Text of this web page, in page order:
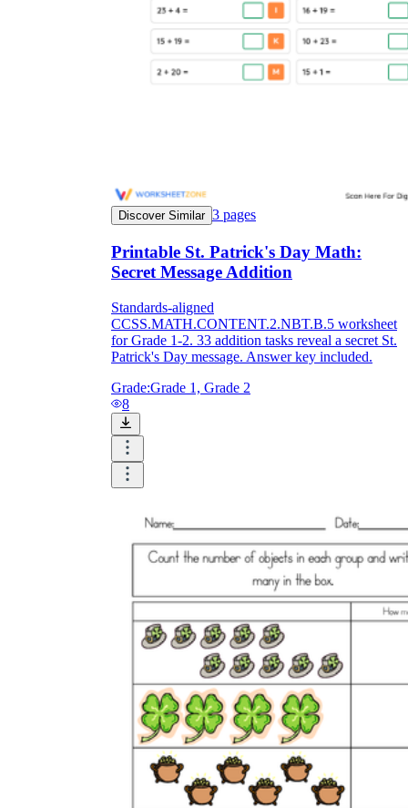
Discover Similar 3 pages
Printable St. Patrick's Day Math:
Secret Message Addition
Standards-aligned
CCSS.MATH.CONTENT.2.NBT.B.5 worksheet
for Grade 1-2. 33 addition tasks reveal a secret St.
Patrick's Day message. Answer key included.
Grade:Grade 1, Grade 2
8